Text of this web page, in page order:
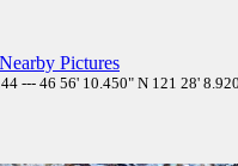
Nearby Pictures
--- 46 56' 10.450" N 121 28'